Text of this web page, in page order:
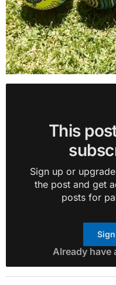
This
Sign up or
the post and get
posts for
Already have